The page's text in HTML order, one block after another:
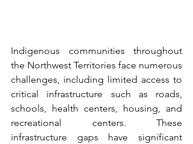
Indigenous communities throughout
the Northwest Territories face numerous
challenges, including limited access to
critical infrastructure such as roads,
schools, health centers, housing, and
recreational centers. These
infrastructure gaps have significant